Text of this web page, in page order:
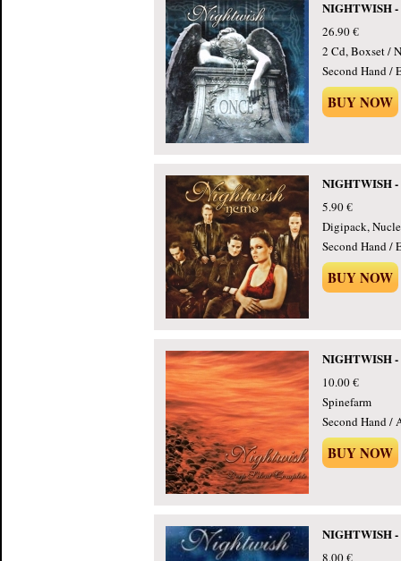
NIGHTWISH -
26.90 €
2 Cd, Boxset /
Second Hand /
BUY NOW
NIGHTWISH -
5.90 €
Digipack,
Second Hand /
BUY NOW
NIGHTWISH -
10.00 €
Spinefarm
Second Hand /
BUY NOW
NIGHTWISH -